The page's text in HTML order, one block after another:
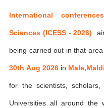
International
Sciences (ICESS - 2026)
being carried out in that
30th Aug 2026 in
for the scientists,
Universities all around the